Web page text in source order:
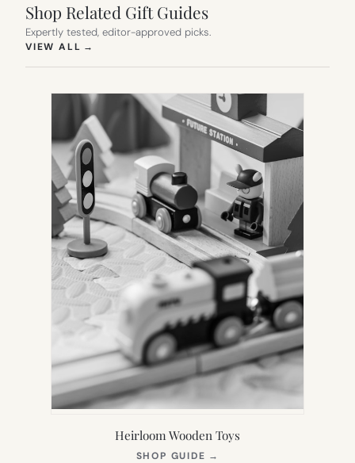
Shop Related Gift Guides
Expertly tested, editor-approved picks.
VIEW ALL →
Heirloom Wooden Toys
SHOP GUIDE →